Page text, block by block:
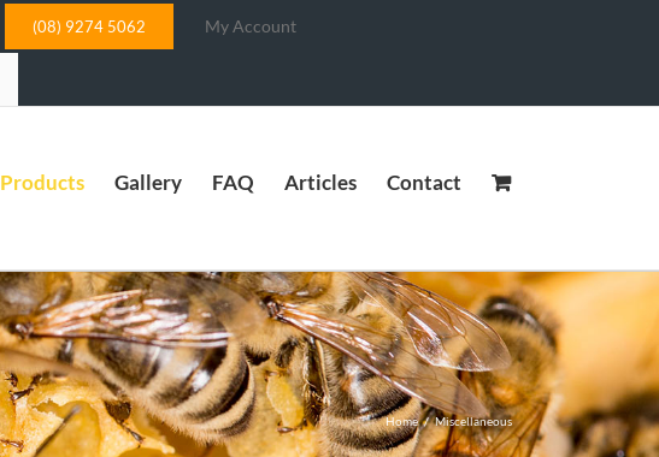
(08) 9274 5062 My Account
Products Gallery FAQ Articles Contact
Home / Miscellaneous